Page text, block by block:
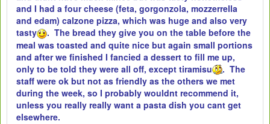
and I had a four cheese (feta, gorgonzola, mozzerrella
and edam) calzone pizza, which was huge and also very
tasty
. The bread they give you on the table before the
meal was toasted and quite nice but again small portions
and after we finished I fancied a dessert to fill me up,
only to be told they were all off, except tiramisu
. The
staff were ok but not as friendly as the others we met
during the week, so I probably wouldnt recommend it,
unless you really really want a pasta dish you cant get
elsewhere.